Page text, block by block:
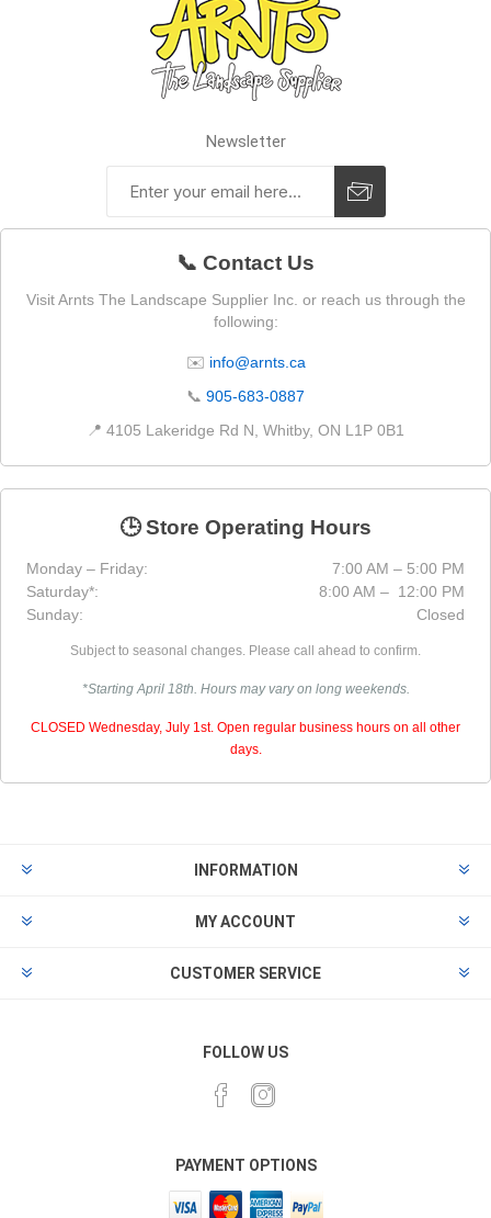
Newsletter
📞 Contact Us
Visit Arnts The Landscape Supplier Inc. or reach us through the
following:
✉️ info@arnts.ca
📞 905-683-0887
📍 4105 Lakeridge Rd N, Whitby, ON L1P 0B1
🕒 Store Operating Hours
Monday – Friday:
7:00 AM – 5:00 PM
Saturday*:
8:00 AM – 12:00 PM
Sunday:
Closed
Subject to seasonal changes. Please call ahead to confirm.
*Starting April 18th. Hours may vary on long weekends.
CLOSED Wednesday, July 1st. Open regular business hours on all other
days.
INFORMATION
MY ACCOUNT
CUSTOMER SERVICE
FOLLOW US
PAYMENT OPTIONS